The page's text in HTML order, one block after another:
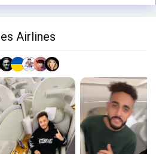
Airlines